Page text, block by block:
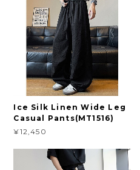
Ice Silk Linen Wide Leg
Casual Pants(MT1516)
¥12,450